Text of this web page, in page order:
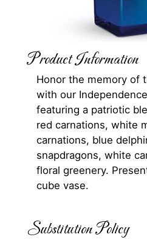
Product Information
Honor the memory of
with our
featuring a patriotic
red carnations, white
carnations, blue
snapdragons, white
floral greenery.
cube vase.
Substitution Policy